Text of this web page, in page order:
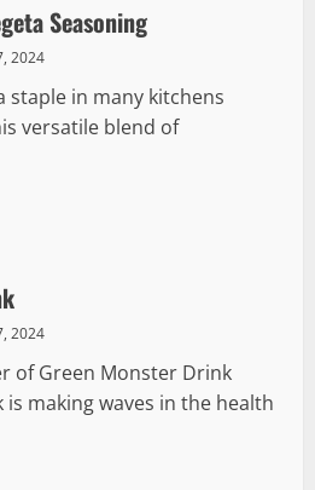
Seasoning
2024
staple in many kitchens
versatile blend of
2024
of Green Monster Drink
making waves in the health